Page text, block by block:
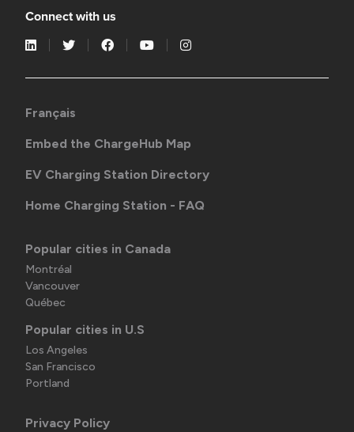
Connect with us
Français
Embed the ChargeHub Map
EV Charging Station Directory
Home Charging Station - FAQ
Popular cities in Canada
Montréal
Vancouver
Québec
Popular cities in U.S
Los Angeles
San Francisco
Portland
Privacy Policy